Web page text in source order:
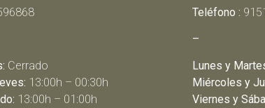
Cerrado
13:00h – 00:30h
13:00h – 01:00h
Teléfono :
–
Lunes y
Miércoles y
Viernes y